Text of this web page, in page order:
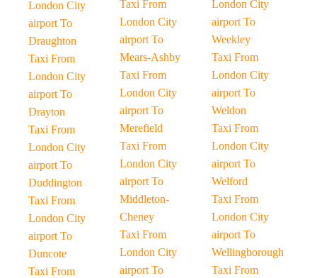
London City
airport To
Draughton
Taxi From
London City
airport To
Drayton
Taxi From
London City
airport To
Duddington
Taxi From
London City
airport To
Duncote
Taxi From
Taxi From
London City
airport To
Mears-Ashby
Taxi From
London City
airport To
Merefield
Taxi From
London City
airport To
Middleton-
Cheney
Taxi From
London City
airport To
London City
airport To
Weekley
Taxi From
London City
airport To
Weldon
Taxi From
London City
airport To
Welford
Taxi From
London City
airport To
Wellingborough
Taxi From